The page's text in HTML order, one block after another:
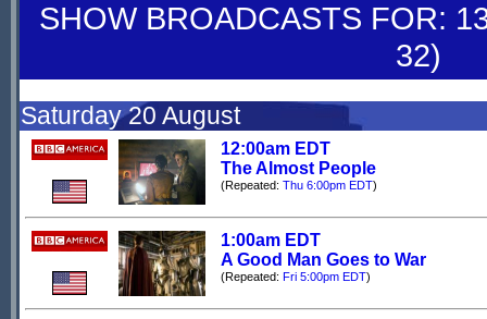
SHOW BROADCASTS FOR:
32)
Saturday 20 August
12:00am EDT
The Almost People
(Repeated: Thu 6:00pm EDT)
1:00am EDT
A Good Man Goes to War
(Repeated: Fri 5:00pm EDT)